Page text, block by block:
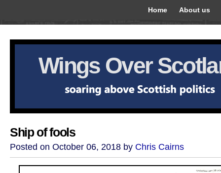
Home About us
Wings Over
Ship of fools
Posted on October 06, 2018 by Chris Cairns